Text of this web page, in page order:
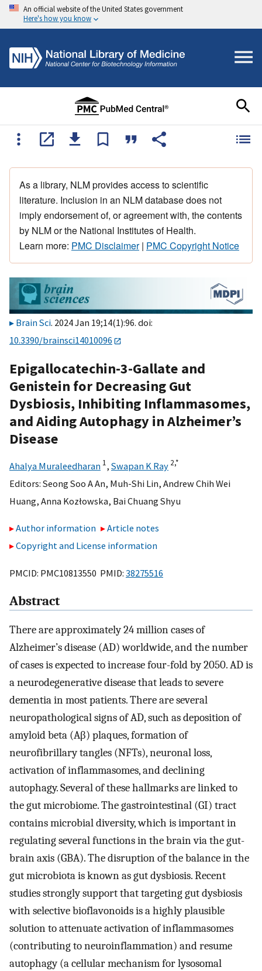
An official website of the United States government
Here's how you know
As a library, NLM provides access to scientific
literature. Inclusion in an NLM database does not
imply endorsement of, or agreement with, the contents
by NLM or the National Institutes of Health.
Learn more: PMC Disclaimer| PMC Copyright Notice
Brain Sci. 2024 Jan 19;14(1):96. doi:
10.3390/brainsci14010096
Epigallocatechin-3-Gallate and
Genistein for Decreasing Gut
Dysbiosis, Inhibiting Inflammasomes,
and Aiding Autophagy in Alzheimer’s
Disease
Ahalya Muraleedharan 1, Swapan K Ray 2,*
Editors: Seong Soo A An, Muh-Shi Lin, Andrew Chih Wei
Huang, Anna Kozłowska, Bai Chuang Shyu
Author information
Article notes
Copyright and License information
PMCID: PMC10813550 PMID: 38275516
Abstract
There are approximately 24 million cases of
Alzheimer’s disease (AD) worldwide, and the number
of cases is expected to increase four-fold by 2050. AD is
a neurodegenerative disease that leads to severe
dementia in most patients. There are several
neuropathological signs of AD, such as deposition of
amyloid beta (Aβ) plaques, formation of
neurofibrillary tangles (NFTs), neuronal loss,
activation of inflammasomes, and declining
autophagy. Several of these hallmarks are linked to
the gut microbiome. The gastrointestinal (GI) tract
contains microbial diversity, which is important in
regulating several functions in the brain via the gut-
brain axis (GBA). The disruption of the balance in the
gut microbiota is known as gut dysbiosis. Recent
studies strongly support that targeting gut dysbiosis
with selective bioflavonoids is a highly plausible
solution to attenuate activation of inflammasomes
(contributing to neuroinflammation) and resume
autophagy (a cellular mechanism for lysosomal